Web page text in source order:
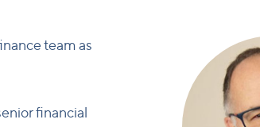
team as
financial